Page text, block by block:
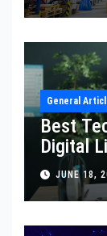
General
Best
Digital
JUNE 18,